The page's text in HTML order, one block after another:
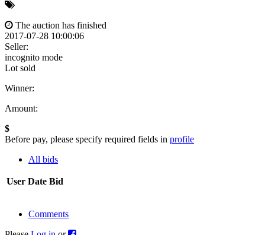
The auction has finished
2017-07-28 10:00:06
Seller:
incognito mode
Lot sold
Winner:
Amount:
$
Before pay, please specify required fields in profile
All bids
User Date Bid
Comments